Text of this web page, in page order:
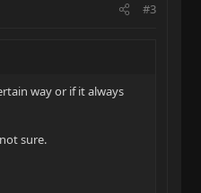
#3
way or if it always
sure.